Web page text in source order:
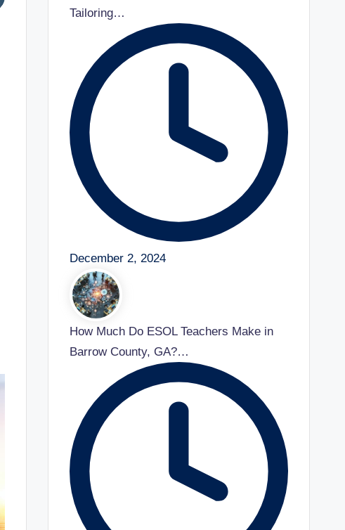
Tailoring…
December 2, 2024
How Much Do ESOL Teachers Make in
Barrow County, GA?…